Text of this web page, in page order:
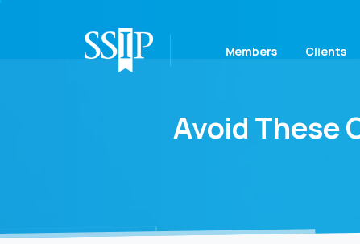
Members Clients
Avoid These